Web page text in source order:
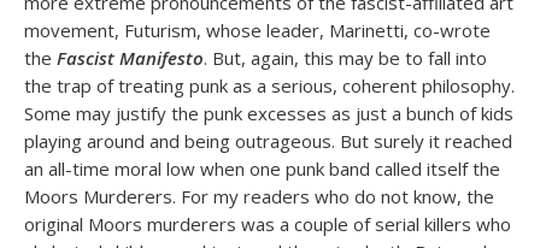
movement, Futurism, whose leader, Marinetti, co-wrote
the Fascist Manifesto. But, again, this may be to fall into
the trap of treating punk as a serious, coherent philosophy.
Some may justify the punk excesses as just a bunch of kids
playing around and being outrageous. But surely it reached
an all-time moral low when one punk band called itself the
Moors Murderers. For my readers who do not know, the
original Moors murderers was a couple of serial killers who